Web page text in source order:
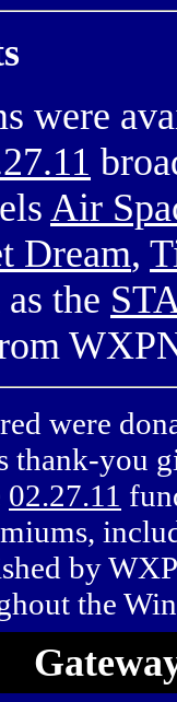
were
Air
Dream,
the
were
thank-you
02.27.11
by
the